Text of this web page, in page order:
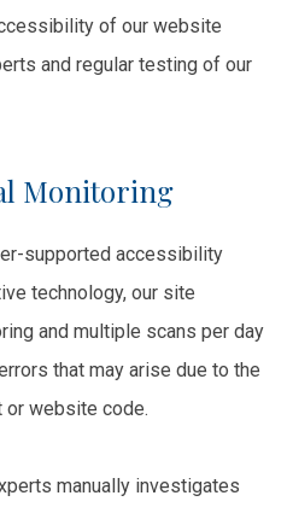
of our website
and regular testing of our
Monitoring
supported accessibility
technology, our site
and multiple scans per day
that may arise due to the
or website code.
manually investigates